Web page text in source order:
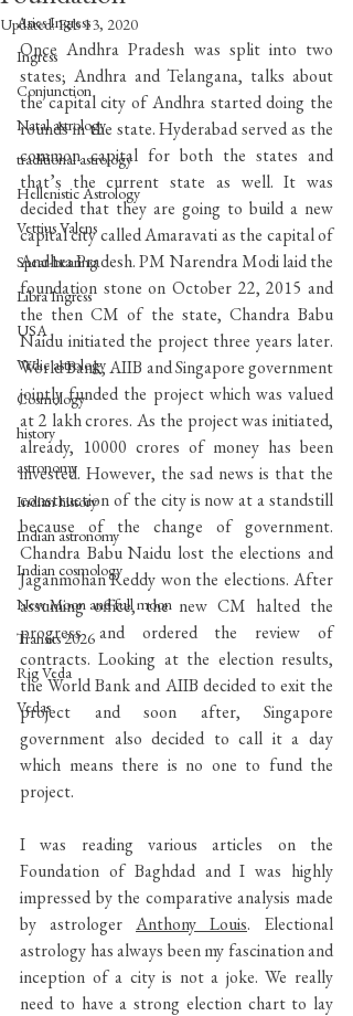
Aries Ingress
Ingress
Conjunction
Natal astrology
traditional astrology
Hellenistic Astrology
Vettius Valens
Spear-bearing
Libra Ingress
USA
Vedic astrology
Cosmology
history
astronomy
Indian history
Indian astronomy
Indian cosmology
New Moon and full moon
Transits 2026
Rig Veda
Vedas
Updated:Feb 13, 2020
Once Andhra Pradesh was split into two
states; Andhra and Telangana, talks about
the capital city of Andhra started doing the
rounds in the state. Hyderabad served as the
common capital for both the states and
that’s the current state as well. It was
decided that they are going to build a new
capital city called Amaravati as the capital of
Andhra Pradesh. PM Narendra Modi laid the
foundation stone on October 22, 2015 and
the then CM of the state, Chandra Babu
Naidu initiated the project three years later.
World Bank, AIIB and Singapore government
jointly funded the project which was valued
at 2 lakh crores. As the project was initiated,
already, 10000 crores of money has been
invested. However, the sad news is that the
construction of the city is now at a standstill
because of the change of government.
Chandra Babu Naidu lost the elections and
Jaganmohan Reddy won the elections. After
assuming office, the new CM halted the
progress and ordered the review of
contracts. Looking at the election results,
the World Bank and AIIB decided to exit the
project and soon after, Singapore
government also decided to call it a day
which means there is no one to fund the
project.
I was reading various articles on the
Foundation of Baghdad and I was highly
impressed by the comparative analysis made
by astrologer Anthony Louis. Electional
astrology has always been my fascination and
inception of a city is not a joke. We really
need to have a strong election chart to lay